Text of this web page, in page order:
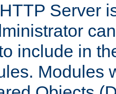
Server
include in
Modules